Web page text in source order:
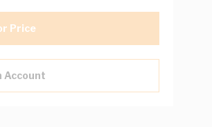
Price
Account